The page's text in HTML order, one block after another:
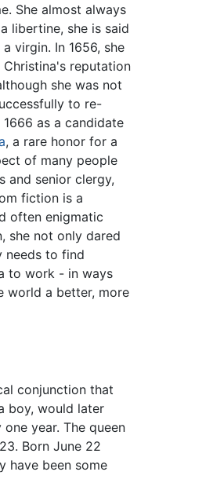
She almost always
libertine, she is said
virgin. In 1656, she
reputation
she was not
to re-
as a candidate
, a rare honor for a
of many people
and senior clergy,
fiction is a
often enigmatic
she not only dared
needs to find
to work - in ways
world a better, more
conjunction that
boy, would later
year. The queen
Born June 22
have been some